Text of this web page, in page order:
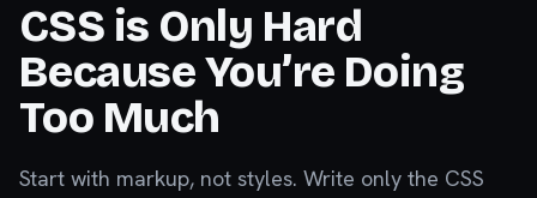
CSS is Only Hard
Because You’re Doing
Too Much
Start with markup, not styles. Write only the CSS